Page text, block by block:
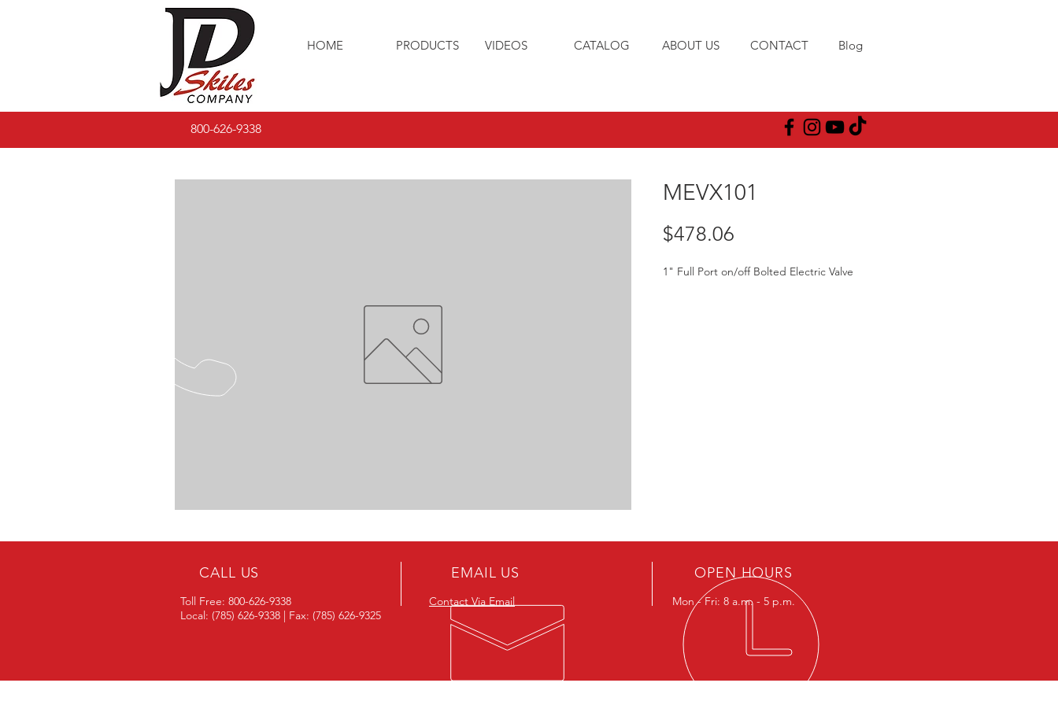
HOME PRODUCTS VIDEOS CATALOG ABOUT US CONTACT Blog
800-626-9338
MEVX101
$478.06
1" Full Port on/off Bolted Electric Valve
CALL US
Toll Free: 800-626-9338
Local: (785) 626-9338 | Fax: (785) 626-9325
EMAIL US
Contact Via Email
OPEN HOURS
Mon - Fri: 8 a.m. - 5 p.m.